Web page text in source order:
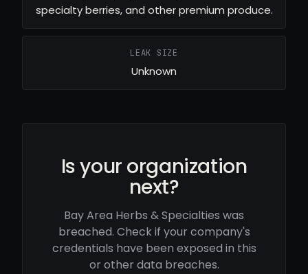
specialty berries, and other premium produce.
LEAK SIZE
Unknown
Is your organization
next?
Bay Area Herbs & Specialties was
breached. Check if your company's
credentials have been exposed in this
or other data breaches.